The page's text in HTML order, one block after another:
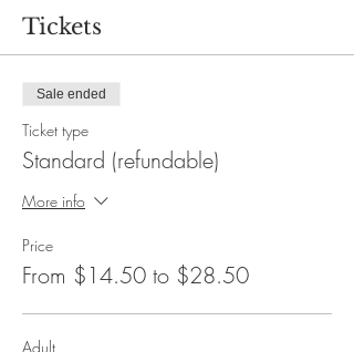
Tickets
Sale ended
Ticket type
Standard (refundable)
More info
Price
From $14.50 to $28.50
Adult